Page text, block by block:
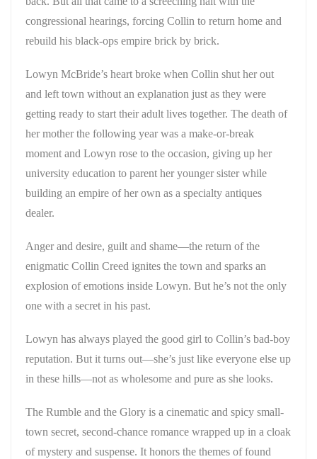
congressional hearings, forcing Collin to return home and
rebuild his black-ops empire brick by brick.
Lowyn McBride’s heart broke when Collin shut her out
and left town without an explanation just as they were
getting ready to start their adult lives together. The death of
her mother the following year was a make-or-break
moment and Lowyn rose to the occasion, giving up her
university education to parent her younger sister while
building an empire of her own as a specialty antiques
dealer.
Anger and desire, guilt and shame—the return of the
enigmatic Collin Creed ignites the town and sparks an
explosion of emotions inside Lowyn. But he’s not the only
one with a secret in his past.
Lowyn has always played the good girl to Collin’s bad-boy
reputation. But it turns out—she’s just like everyone else up
in these hills—not as wholesome and pure as she looks.
The Rumble and the Glory is a cinematic and spicy small-
town secret, second-chance romance wrapped up in a cloak
of mystery and suspense. It honors the themes of found